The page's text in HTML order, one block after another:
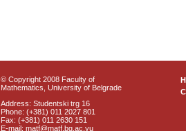
© Copyright 2008 Faculty of
Mathematics, University of Belgrade
Address: Studentski trg 16
Phone: (+381) 011 2027 801
Fax: (+381) 011 2630 151
E-mail: matf@matf.bg.ac.yu